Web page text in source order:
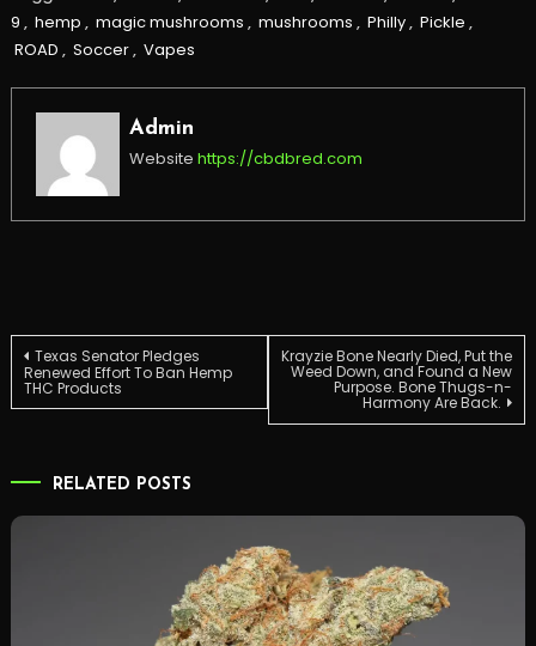
9 , hemp , magic mushrooms , mushrooms , Philly, Pickle ,
ROAD , Soccer, Vapes
Admin
Website https://cbdbred.com
Post
navigation
Texas Senator Pledges
Renewed Effort To Ban Hemp
THC Products
Krayzie Bone Nearly Died, Put the
Weed Down, and Found a New
Purpose. Bone Thugs-n-
Harmony Are Back.
RELATED POSTS